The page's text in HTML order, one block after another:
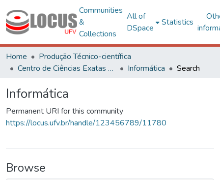
Communities
&
Collections
All of
DSpace
Statistics
Home
Produção Técnico-científica
Centro de Ciências Exatas e Tecnológicas
Informática Search
Informática
Permanent URI for this community
https://locus.ufv.br/handle/123456789/11780
Browse